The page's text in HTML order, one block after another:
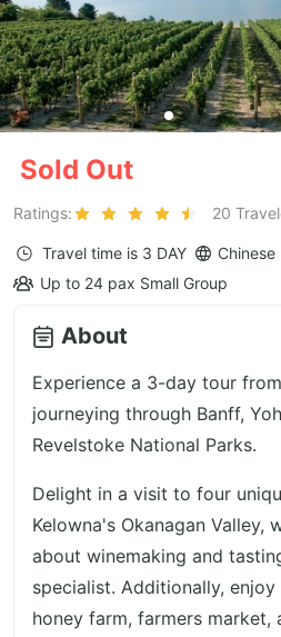
Sold Out
Ratings: 20
Travel time is 3 DAY
Chinese
Up to 24 pax Small Group
About
Experience a 3-day tour
journeying through Banff,
Revelstoke National Parks.
Delight in a visit to four
Kelowna's Okanagan Valley,
about winemaking and
specialist. Additionally,
honey farm, farmers market,